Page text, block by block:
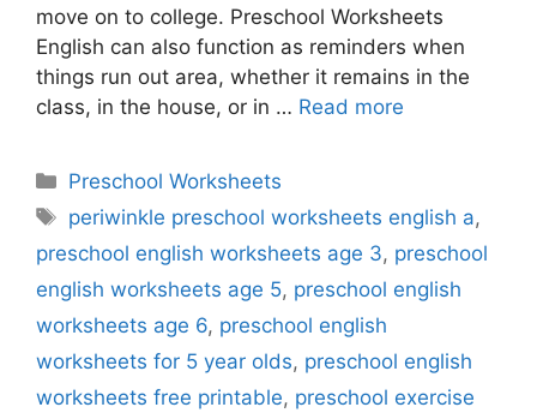
move on to college. Preschool Worksheets
English can also function as reminders when
things run out area, whether it remains in the
class, in the house, or in … Read more
Categories
Preschool Worksheets
Tags
periwinkle preschool worksheets english a,
preschool english worksheets age 3, preschool
english worksheets age 5, preschool english
worksheets age 6, preschool english
worksheets for 5 year olds, preschool english
worksheets free printable, preschool exercise